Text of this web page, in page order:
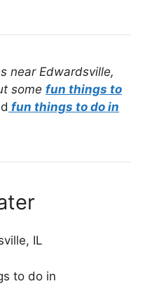
near Edwardsville,
some fun things to
fun things to do in
to do in